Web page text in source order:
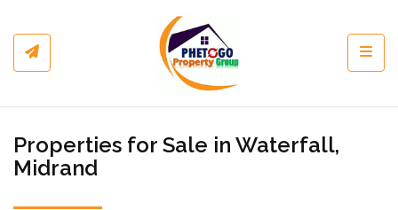
Properties for Sale in Waterfall,
Midrand